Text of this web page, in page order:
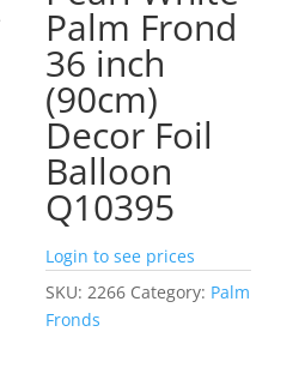
Palm Frond
36 inch
(90cm)
Decor Foil
Balloon
Q10395
Login to see prices
SKU:2266 Category: Palm
Fronds